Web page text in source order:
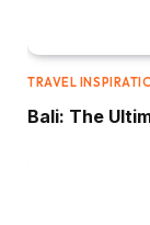
TRAVEL
Bali: The